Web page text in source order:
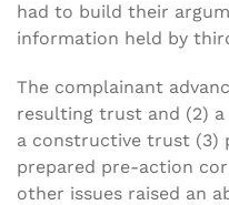
had to build their
information held by
The complainant
resulting trust and (2)
a constructive trust
prepared pre-action
other issues raised an